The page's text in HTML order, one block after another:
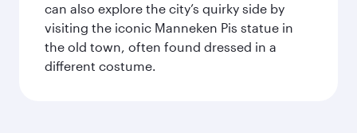
can also explore the city’s quirky side by
visiting the iconic Manneken Pis statue in
the old town, often found dressed in a
different costume.